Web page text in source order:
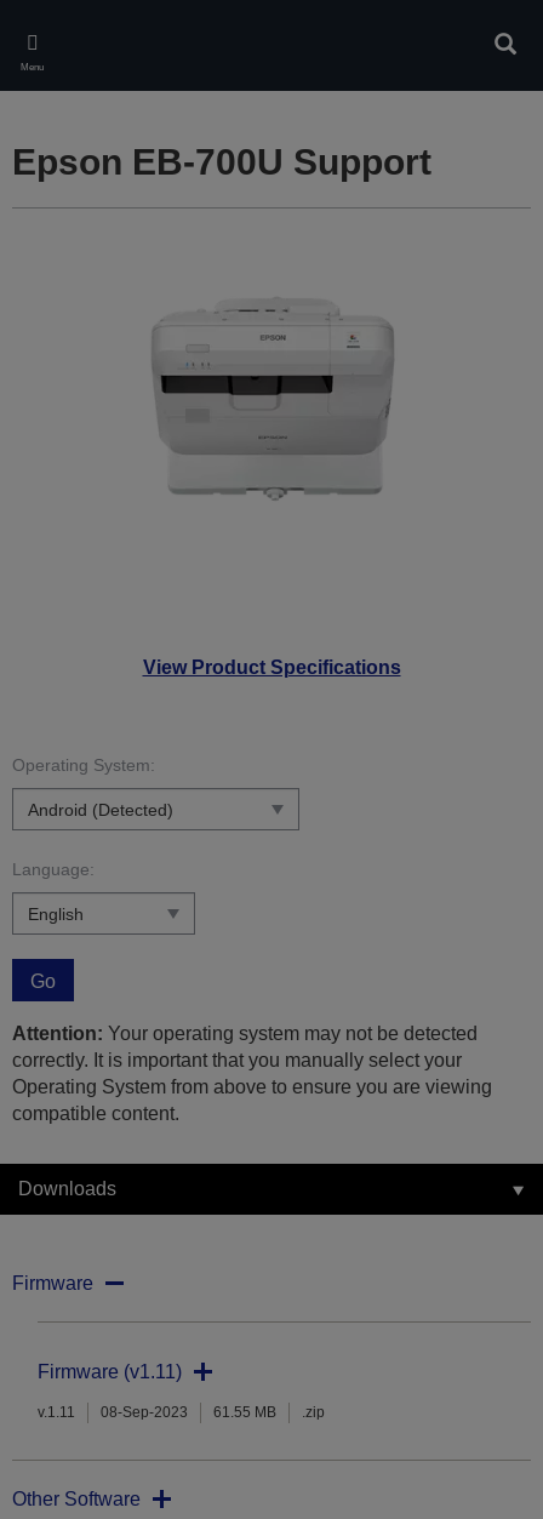
main
content
Menu
View Product Specifications
Epson EB-700U Support
Operating System:
Language:
Go
Attention: Your operating system may not be detected
correctly. It is important that you manually select your
Operating System from above to ensure you are viewing
compatible content.
Downloads
Firmware
Firmware (v1.11)
v.1.11 08-Sep-2023 61.55 MB .zip
Other Software